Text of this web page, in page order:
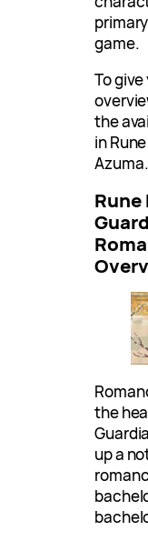
game.
To
the
in
Azuma.
Rune
the
up a